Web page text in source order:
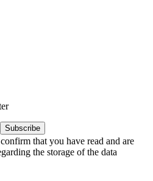
Subscribe
that you have read and are
the storage of the data